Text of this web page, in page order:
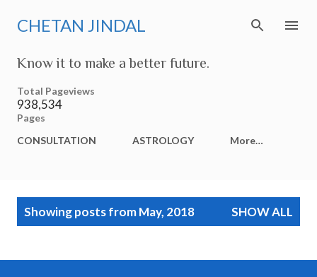
Skip to main content
CHETAN JINDAL
Know it to make a better future.
Total Pageviews
938,534
Pages
CONSULTATION
ASTROLOGY More…
t
Showing posts from May, 2018 SHOW ALL